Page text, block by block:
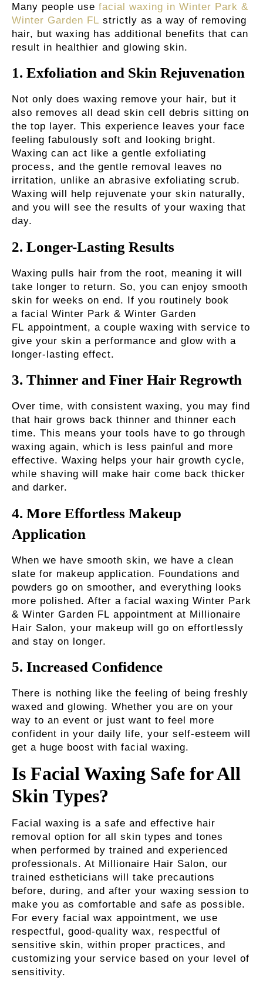
Many people use facial waxing in Winter Park &
Winter Garden FL strictly as a way of removing
hair, but waxing has additional benefits that can
result in healthier and glowing skin.
1. Exfoliation and Skin Rejuvenation
Not only does waxing remove your hair, but it
also removes all dead skin cell debris sitting on
the top layer. This experience leaves your face
feeling fabulously soft and looking bright.
Waxing can act like a gentle exfoliating
process, and the gentle removal leaves no
irritation, unlike an abrasive exfoliating scrub.
Waxing will help rejuvenate your skin naturally,
and you will see the results of your waxing that
day.
2. Longer-Lasting Results
Waxing pulls hair from the root, meaning it will
take longer to return. So, you can enjoy smooth
skin for weeks on end. If you routinely book
a facial Winter Park & Winter Garden
FL appointment, a couple waxing with service to
give your skin a performance and glow with a
longer-lasting effect.
3. Thinner and Finer Hair Regrowth
Over time, with consistent waxing, you may find
that hair grows back thinner and thinner each
time. This means your tools have to go through
waxing again, which is less painful and more
effective. Waxing helps your hair growth cycle,
while shaving will make hair come back thicker
and darker.
4. More Effortless Makeup
Application
When we have smooth skin, we have a clean
slate for makeup application. Foundations and
powders go on smoother, and everything looks
more polished. After a facial waxing Winter Park
& Winter Garden FL appointment at Millionaire
Hair Salon, your makeup will go on effortlessly
and stay on longer.
5. Increased Confidence
There is nothing like the feeling of being freshly
waxed and glowing. Whether you are on your
way to an event or just want to feel more
confident in your daily life, your self-esteem will
get a huge boost with facial waxing.
Is Facial Waxing Safe for All
Skin Types?
Facial waxing is a safe and effective hair
removal option for all skin types and tones
when performed by trained and experienced
professionals. At Millionaire Hair Salon, our
trained estheticians will take precautions
before, during, and after your waxing session to
make you as comfortable and safe as possible.
For every facial wax appointment, we use
respectful, good-quality wax, respectful of
sensitive skin, within proper practices, and
customizing your service based on your level of
sensitivity.